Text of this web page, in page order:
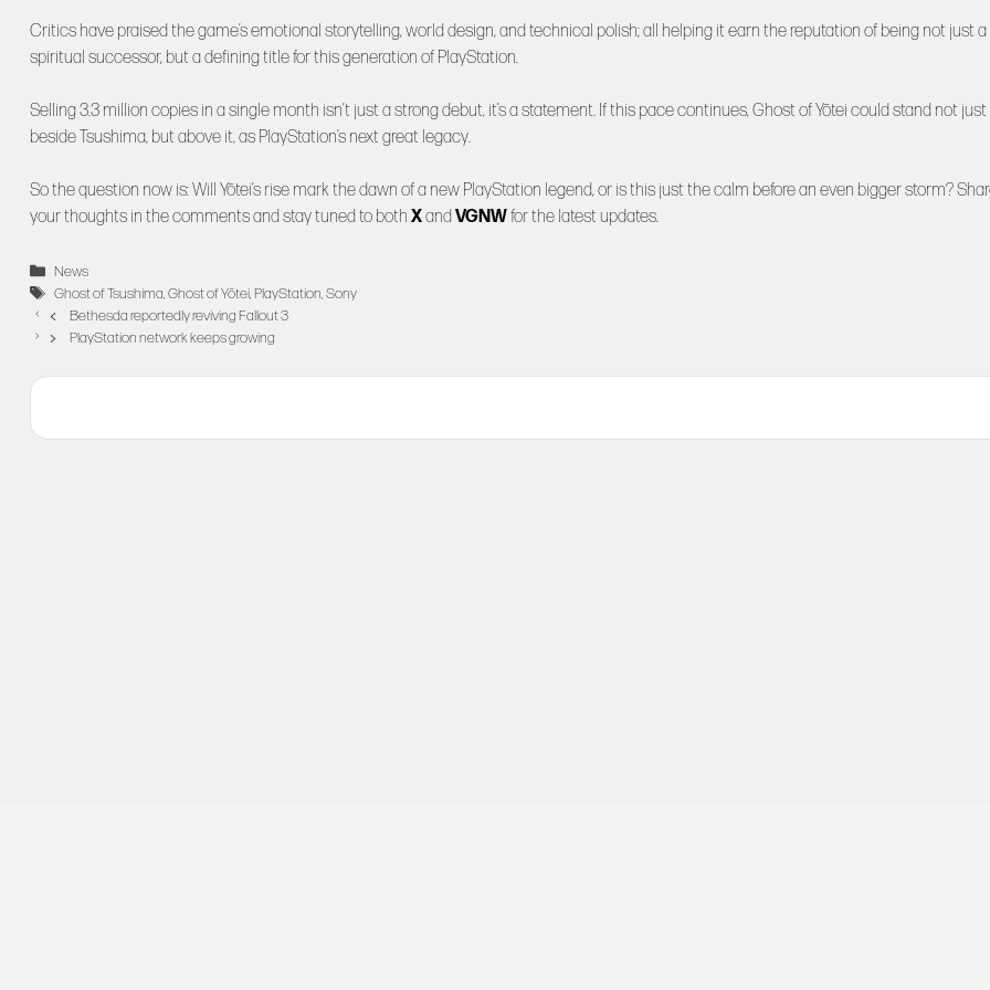
Critics have praised the game’s emotional storytelling, world design, and technical polish; all helping it earn the reputation of being not just a
spiritual successor, but a defining title for this generation of PlayStation.
Selling 3.3 million copies in a single month isn’t just a strong debut, it’s a statement. If this pace continues, Ghost of Yōtei could stand not just
beside Tsushima, but above it, as PlayStation’s next great legacy.
So the question now is: Will Yōtei’s rise mark the dawn of a new PlayStation legend, or is this just the calm before an even bigger storm?
your thoughts in the comments and stay tuned to both Xand VGNWfor the latest updates.
Categories
News
Tags
Ghost of Tsushima,Ghost of Yōtei,PlayStation,Sony
Bethesda reportedly reviving Fallout 3
PlayStation network keeps growing